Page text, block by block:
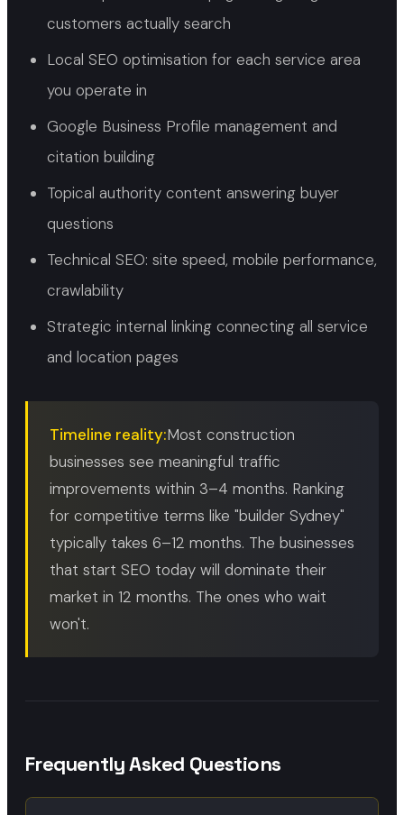
customers actually search
Local SEO optimisation for each service area
you operate in
Google Business Profile management and
citation building
Topical authority content answering buyer
questions
Technical SEO: site speed, mobile performance,
crawlability
Strategic internal linking connecting all service
and location pages
Timeline reality:Most construction
businesses see meaningful traffic
improvements within 3–4 months. Ranking
for competitive terms like "builder Sydney"
typically takes 6–12 months. The businesses
that start SEO today will dominate their
market in 12 months. The ones who wait
won't.
Frequently Asked Questions